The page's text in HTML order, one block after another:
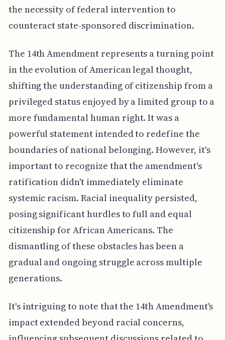
the necessity of federal intervention to
counteract state-sponsored discrimination.
The 14th Amendment represents a turning point
in the evolution of American legal thought,
shifting the understanding of citizenship from a
privileged status enjoyed by a limited group to a
more fundamental human right. It was a
powerful statement intended to redefine the
boundaries of national belonging. However, it's
important to recognize that the amendment's
ratification didn't immediately eliminate
systemic racism. Racial inequality persisted,
posing significant hurdles to full and equal
citizenship for African Americans. The
dismantling of these obstacles has been a
gradual and ongoing struggle across multiple
generations.
It's intriguing to note that the 14th Amendment's
impact extended beyond racial concerns,